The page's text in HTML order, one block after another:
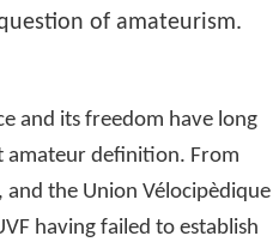
of amateurism.
and its freedom have long
amateur definition. From
the Union Vélocipèdique
having failed to establish